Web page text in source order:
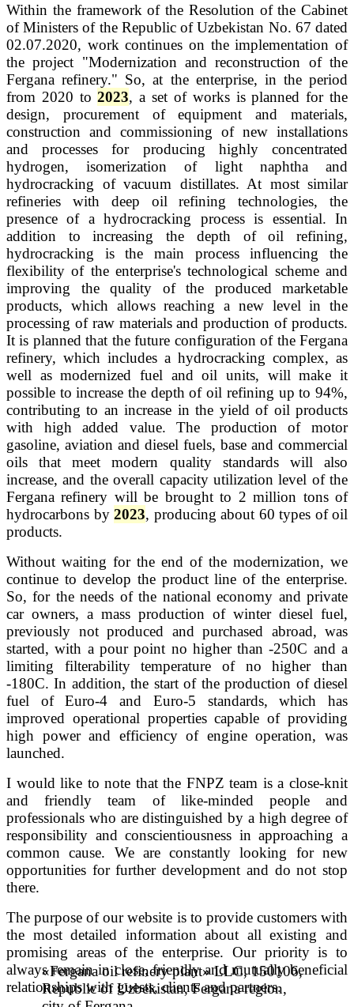
Within the framework of the Resolution of the Cabinet
of Ministers of the Republic of Uzbekistan No. 67 dated
02.07.2020, work continues on the implementation of
the project "Modernization and reconstruction of the
Fergana refinery." So, at the enterprise, in the period
from 2020 to2023, a set of works is planned for the
design, procurement of equipment and materials,
construction and commissioning of new installations
and processes for producing highly concentrated
hydrogen, isomerization of light naphtha and
hydrocracking of vacuum distillates. At most similar
refineries with deep oil refining technologies, the
presence of a hydrocracking process is essential. In
addition to increasing the depth of oil refining,
hydrocracking is the main process influencing the
flexibility of the enterprise's technological scheme and
improving the quality of the produced marketable
products, which allows reaching a new level in the
processing of raw materials and production of products.
It is planned that the future configuration of the Fergana
refinery, which includes a hydrocracking complex, as
well as modernized fuel and oil units, will make it
possible to increase the depth of oil refining up to 94%,
contributing to an increase in the yield of oil products
with high added value. The production of motor
gasoline, aviation and diesel fuels, base and commercial
oils that meet modern quality standards will also
increase, and the overall capacity utilization level of the
Fergana refinery will be brought to 2 million tons of
hydrocarbons by 2023, producing about 60 types of oil
products.
Without waiting for the end of the modernization, we
continue to develop the product line of the enterprise.
So, for the needs of the national economy and private
car owners, a mass production of winter diesel fuel,
previously not produced and purchased abroad, was
started, with a pour point no higher than -250C and a
limiting filterability temperature of no higher than
-180C. In addition, the start of the production of diesel
fuel of Euro-4 and Euro-5 standards, which has
improved operational properties capable of providing
high power and efficiency of engine operation, was
launched.
I would like to note that the FNPZ team is a close-knit
and friendly team of like-minded people and
professionals who are distinguished by a high degree of
responsibility and conscientiousness in approaching a
common cause. We are constantly looking for new
opportunities for further development and do not stop
there.
The purpose of our website is to provide customers with
the most detailed information about all existing and
promising areas of the enterprise. Our priority is to
always remain in close, friendly and mutually beneficial
relationships with guests, clients and partners.
«Fergana oil refinery plant» LLC, 150106,
Republic of Uzbekistan, Fergana region,